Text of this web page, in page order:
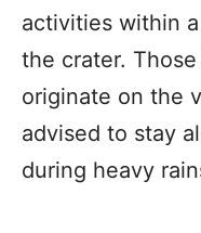
activities within
the crater.
originate on the
advised to stay
during heavy